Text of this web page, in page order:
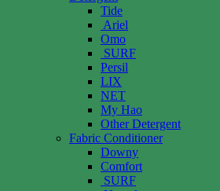
Tide
Ariel
Omo
SURF
Persil
LIX
NET
My Hao
Other Detergent
Fabric Conditioner
Downy
Comfort
SURF